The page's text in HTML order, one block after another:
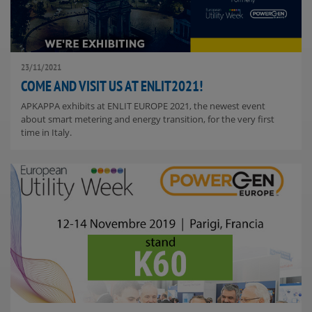
23/11/2021
COME AND VISIT US AT ENLIT2021!
APKAPPA exhibits at ENLIT EUROPE 2021, the newest event
about smart metering and energy transition, for the very first
time in Italy.